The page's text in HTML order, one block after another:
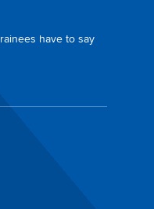
have to say